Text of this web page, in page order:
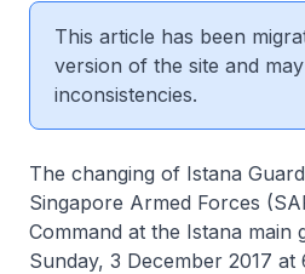
This article has been
version of the site and
inconsistencies.
The changing of Istana
Singapore Armed Forces
Command at the Istana main
Sunday, 3 December 2017